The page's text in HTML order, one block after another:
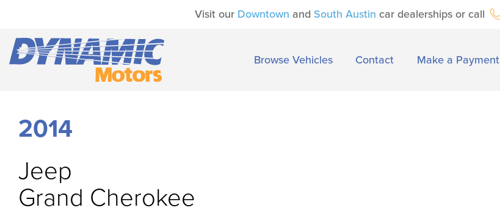
Visit our Downtown and South Austin car dealerships or call
Browse Vehicles Contact Make a Payment
2014
Jeep
Grand Cherokee